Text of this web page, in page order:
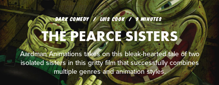
DARK COMEDY LUIS COOK 9 MINUTES
THE PEARCE SISTERS
Aardman Animations takes on this bleak-hearted tale of two
isolated sisters in this gritty film that successfully combines
multiple genres and animation styles.